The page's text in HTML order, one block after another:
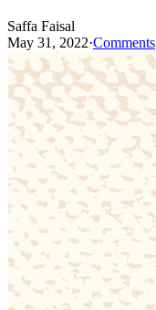
Saffa Faisal
May 31, 2022·Comments